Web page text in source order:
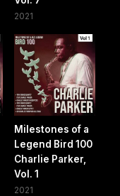
2021
Milestones of a
Legend Bird 100
Charlie Parker,
Vol. 1
2021